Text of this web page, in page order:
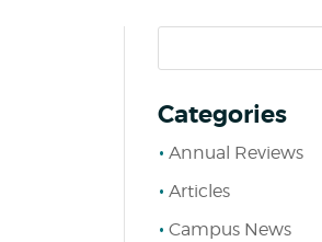
Categories
Annual Reviews
Articles
Campus News